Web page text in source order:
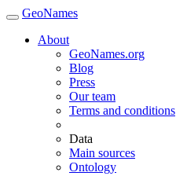
GeoNames
About
GeoNames.org
Blog
Press
Our team
Terms and conditions
Data
Main sources
Ontology